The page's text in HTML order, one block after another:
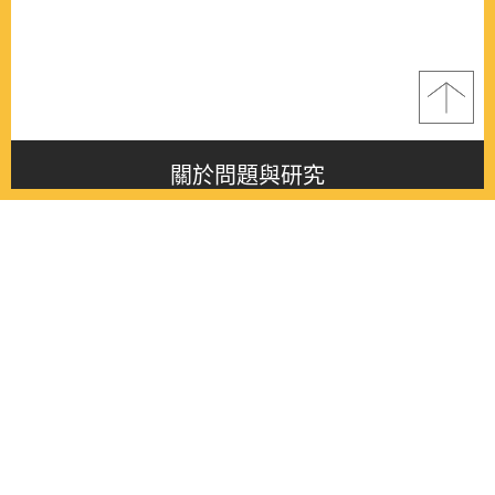
關於問題與研究
About this journal